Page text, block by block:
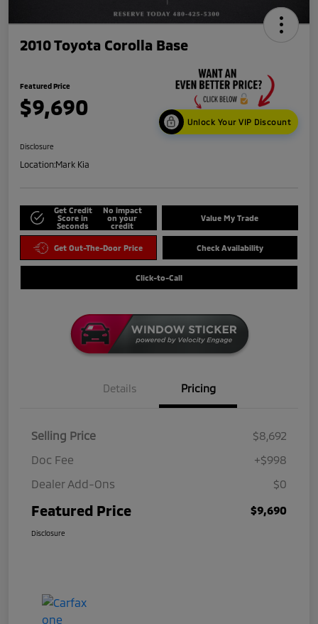
2010 Toyota Corolla Base
Featured Price
$9,690
Unlock Your VIP Discount
Disclosure
Location:Mark Kia
Get Credit
Score in
Seconds
No impact
on your
credit
Value My Trade
Get Out-The-Door Price Check Availability
Click-to-Call
Details Pricing
Selling Price
$8,692
Doc Fee
+$998
Dealer Add-Ons
$0
Featured Price $9,690
Disclosure